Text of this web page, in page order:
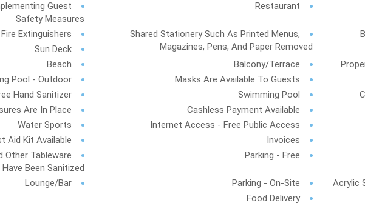
Restaurant
Guest
Safety Measures
Shared Stationery Such As Printed Menus,
Magazines, Pens, And Paper Removed
Fire Extinguishers
Sun Deck
Balcony/Terrace
Beach
Masks Are Available To Guests
Pool - Outdoor
Swimming Pool
Hand Sanitizer
Cashless Payment Available
Are In Place
Internet Access - Free Public Access
Water Sports
Invoices
Aid Kit Available
Parking - Free
Other Tableware
Have Been Sanitized
Acrylic
Parking - On-Site
Lounge/Bar
Food Delivery